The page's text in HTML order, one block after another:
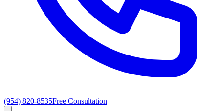
(954) 820-8535Free Consultation